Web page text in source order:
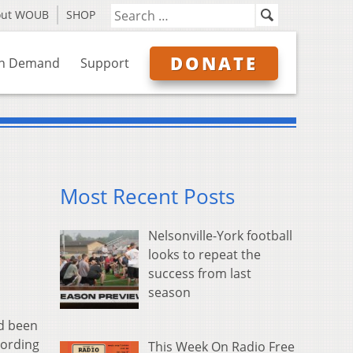
WOUB SHOP
Demand Support DONATE
been
Most Recent Posts
Nelsonville-York football
looks to repeat the
success from last
season
This Week On Radio Free